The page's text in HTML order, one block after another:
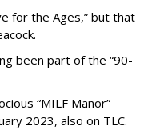
for the Ages,” but that
been part of the “90-
“MILF Manor”
2023, also on TLC.